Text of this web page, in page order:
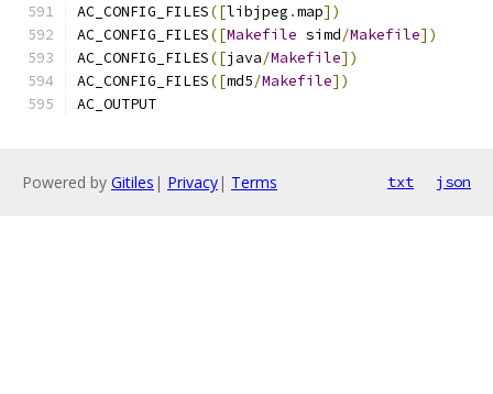
AC_CONFIG_FILES([libjpeg .map])
AC_CONFIG_FILES([Makefile simd/Makefile])
AC_CONFIG_FILES([java/Makefile])
AC_CONFIG_FILES([md5/Makefile])
AC_OUTPUT
Powered by Gitiles | Privacy| Terms txt json